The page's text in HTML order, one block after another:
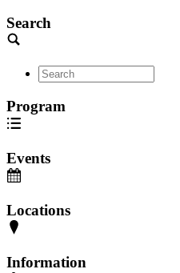
Search
Program
Events
Locations
Information